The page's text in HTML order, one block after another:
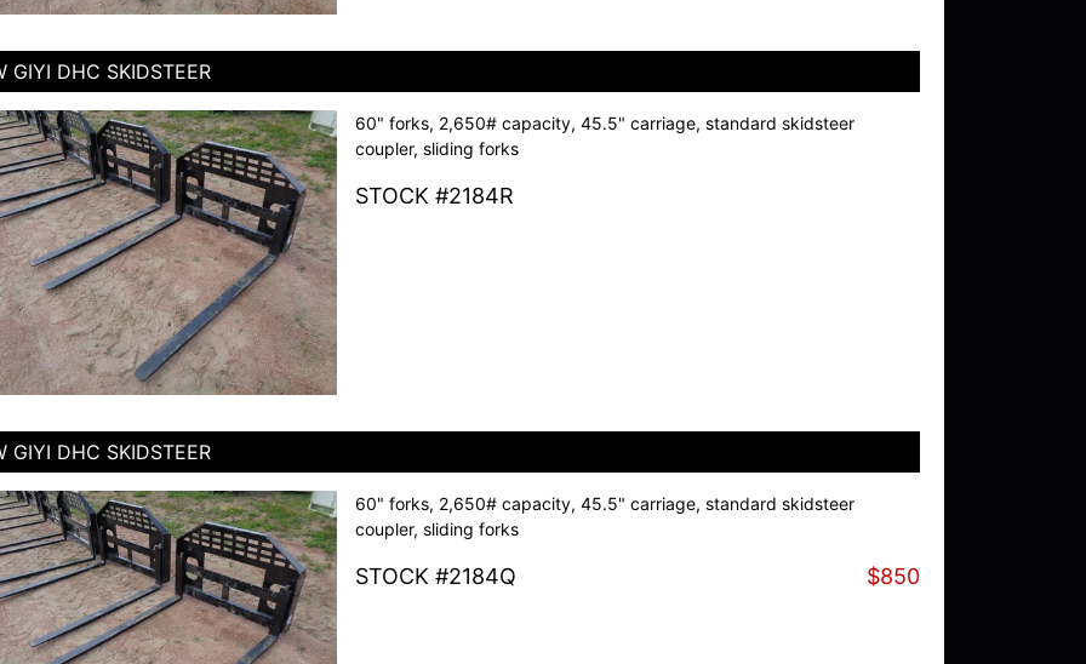
GIYI DHC SKIDSTEER
60" forks, 2,650# capacity, 45.5" carriage, standard skidsteer
coupler, sliding forks
STOCK #2184R
GIYI DHC SKIDSTEER
60" forks, 2,650# capacity, 45.5" carriage, standard skidsteer
coupler, sliding forks
STOCK #2184Q $850